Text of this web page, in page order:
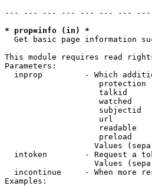
--- --- --- --- --- --- --- ---
* prop=info (in) *
Get basic page information
This module requires read
Parameters:
inprop         - Which
protection
talkid
watched
subjectid
url
readable
preload
Values
intoken        - Request a
Values
incontinue     - When more
Examples: